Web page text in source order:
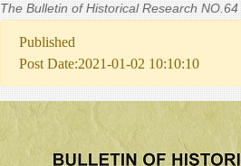
The Bulletin of Historical Research
Published
Post Date:2021-01-02 10:10:10